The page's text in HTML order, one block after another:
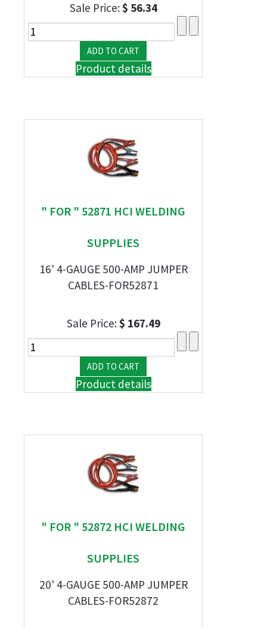
Sale Price:$ 56.34
Product details
" FOR " 52871 HCI WELDING
SUPPLIES
16' 4-GAUGE 500-AMP JUMPER
CABLES-FOR52871
Sale Price:$ 167.49
Product details
" FOR " 52872 HCI WELDING
SUPPLIES
20' 4-GAUGE 500-AMP JUMPER
CABLES-FOR52872